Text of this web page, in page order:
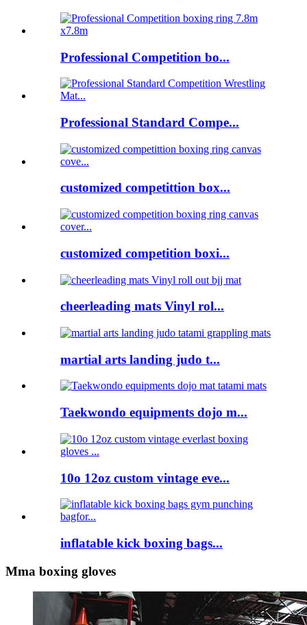
Professional Competition bo...
Professional Standard Compe...
customized competittion box...
customized competition boxi...
cheerleading mats Vinyl rol...
martial arts landing judo t...
Taekwondo equipments dojo m...
10o 12oz custom vintage eve...
inflatable kick boxing bags...
Mma boxing gloves